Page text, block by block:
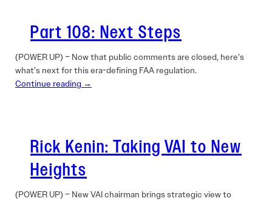
Part 108: Next Steps
(POWER UP) – Now that public comments are closed, here’s
what’s next for this era-defining FAA regulation.
Continue reading →
Rick Kenin: Taking VAI to New
Heights
(POWER UP) – New VAI chairman brings strategic view to